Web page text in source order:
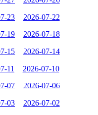
23 2026-07-22
19 2026-07-18
15 2026-07-14
11 2026-07-10
07 2026-07-06
03 2026-07-02